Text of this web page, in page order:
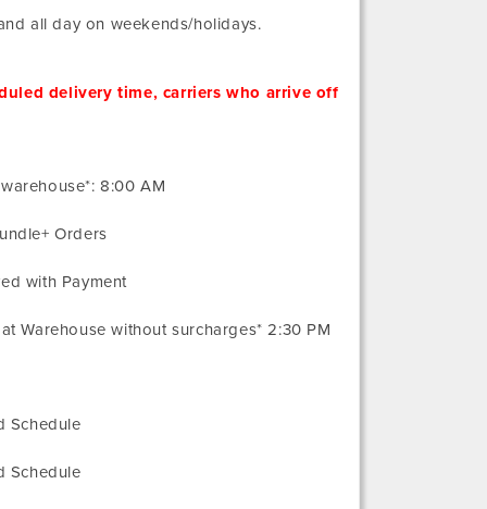
all day on weekends/holidays.
delivery time, carriers who arrive off
8:00 AM
Orders
with Payment
Warehouse without surcharges* 2:30 PM
Schedule
Schedule